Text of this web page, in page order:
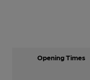
Opening Times